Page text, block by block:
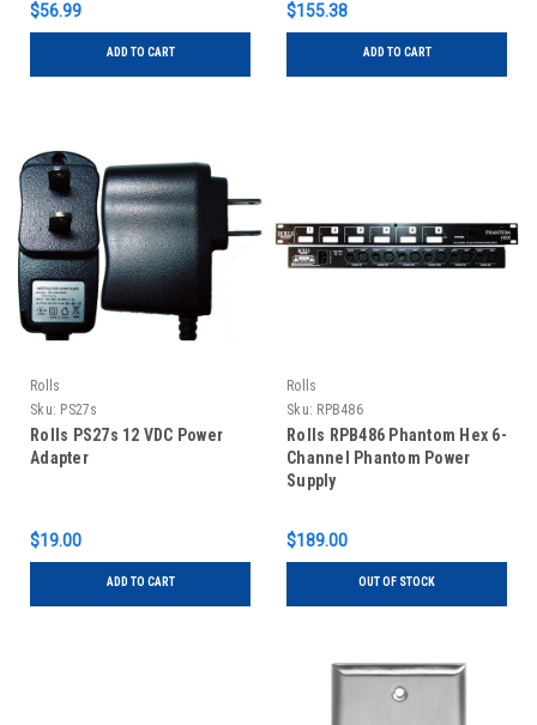
$56.99
ADD TO CART
$155.38
ADD TO CART
Rolls
Sku: PS27s
Rolls PS27s 12 VDC Power
Adapter
$19.00
ADD TO CART
Rolls
Sku: RPB486
Rolls RPB486 Phantom Hex 6-
Channel Phantom Power
Supply
$189.00
OUT OF STOCK